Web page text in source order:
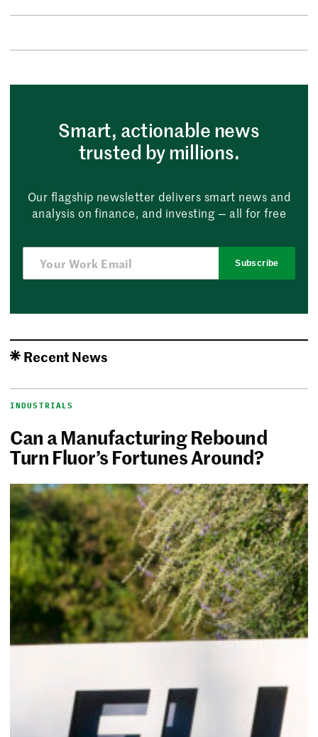
Smart, actionable news
trusted by millions.
Our flagship newsletter delivers smart news and
analysis on finance, and investing — all for free
Subscribe
Recent News
INDUSTRIALS
Can a Manufacturing Rebound
Turn Fluor’s Fortunes Around?